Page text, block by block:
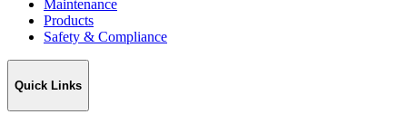
Maintenance
Products
Safety & Compliance
Quick Links